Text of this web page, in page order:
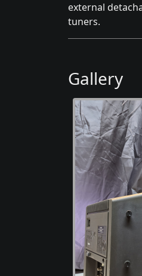
external
tuners.
Gallery